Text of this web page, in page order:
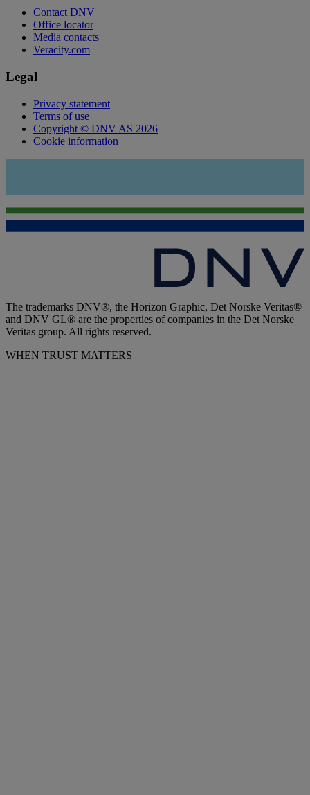
Contact DNV
Office locator
Media contacts
Veracity.com
Legal
Privacy statement
Terms of use
Copyright © DNV AS 2026
Cookie information
The trademarks DNV®, the Horizon Graphic, Det Norske Veritas®
and DNV GL® are the properties of companies in the Det Norske
Veritas group. All rights reserved.
WHEN TRUST MATTERS